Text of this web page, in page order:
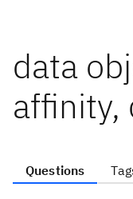
data
affinity,
Questions